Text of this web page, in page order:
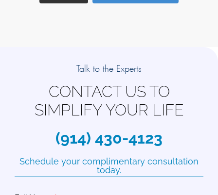
Talk to the Experts
CONTACT US TO
SIMPLIFY YOUR LIFE
(914) 430-4123
Schedule your complimentary consultation
today.